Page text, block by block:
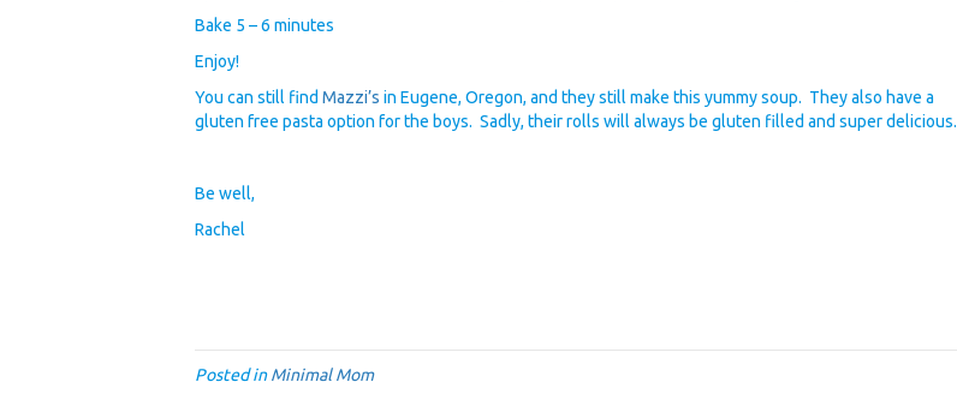
Bake 5 – 6 minutes
Enjoy!
You can still find Mazzi’s in Eugene, Oregon, and they still make this yummy soup. They also have a
gluten free pasta option for the boys. Sadly, their rolls will always be gluten filled and super delicious.
Be well,
Rachel
Posted inMinimal Mom